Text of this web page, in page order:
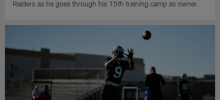
Raiders as he goes through his 15th training camp as owner.